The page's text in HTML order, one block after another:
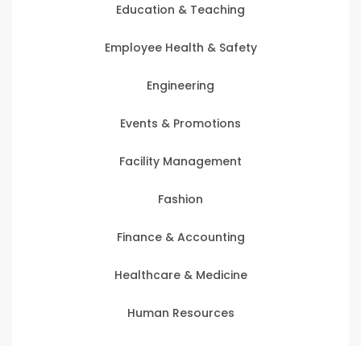
Education & Teaching
Employee Health & Safety
Engineering
Events & Promotions
Facility Management
Fashion
Finance & Accounting
Healthcare & Medicine
Human Resources